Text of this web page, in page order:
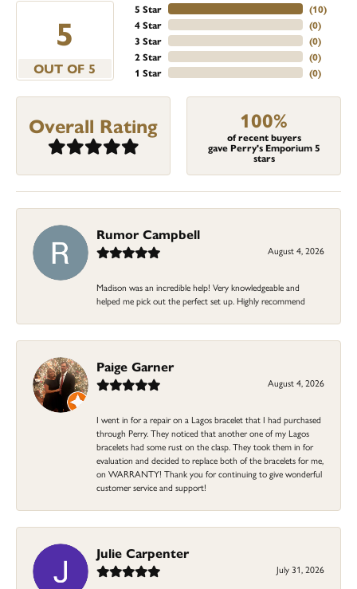
5
OUT OF 5
5 Star
4 Star
3 Star
2 Star
1 Star
(10)
(0)
(0)
(0)
(0)
Overall Rating 100%
of recent buyers
gave Perry's Emporium 5
stars
Rumor Campbell
August 4, 2026
Madison was an incredible help! Very knowledgeable and
helped me pick out the perfect set up. Highly recommend
Paige Garner
August 4, 2026
I went in for a repair on a Lagos bracelet that I had purchased
through Perry. They noticed that another one of my Lagos
bracelets had some rust on the clasp. They took them in for
evaluation and decided to replace both of the bracelets for me,
on WARRANTY! Thank you for continuing to give wonderful
customer service and support!
Julie Carpenter
July 31, 2026